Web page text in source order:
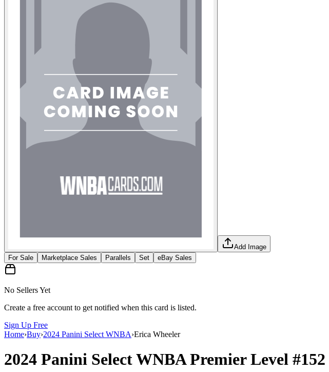
Add Image
For Sale
Marketplace Sales Parallels Set eBay Sales
No Sellers Yet
Create a free account to get notified when this card is listed.
Sign Up Free
Home›Buy›2024 Panini Select WNBA›Erica Wheeler
2024 Panini Select WNBAPremier Level #152